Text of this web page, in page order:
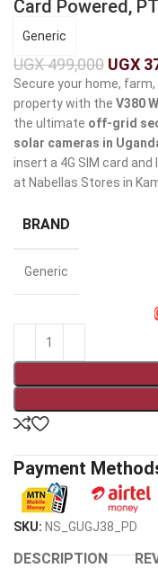
Card Powered,
Generic
UGX499,000 UGX
Secure your home,
property with the V380
the ultimate off-grid
solar cameras in
insert a 4G SIM card
at Nabellas Stores in
BRAND
Generic
Payment
SKU: NS_GUGJ38_PD
DESCRIPTION